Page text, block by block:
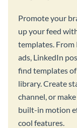
Promote your
up your feed
templates.
ads, LinkedIn
find templates
library. Create
channel, or
built-in motion
cool features.